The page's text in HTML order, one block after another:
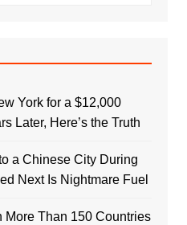
York for a $12,000
Later, Here’s the Truth
a Chinese City During
Next Is Nightmare Fuel
More Than 150 Countries